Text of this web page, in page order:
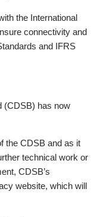
the International
connectivity and
and IFRS
(CDSB) has now
the CDSB and as it
technical work or
CDSB’s
website, which will